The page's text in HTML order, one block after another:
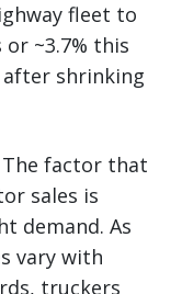
fleet to
~3.7% this
after shrinking
The factor that
sales is
demand. As
vary with
truckers